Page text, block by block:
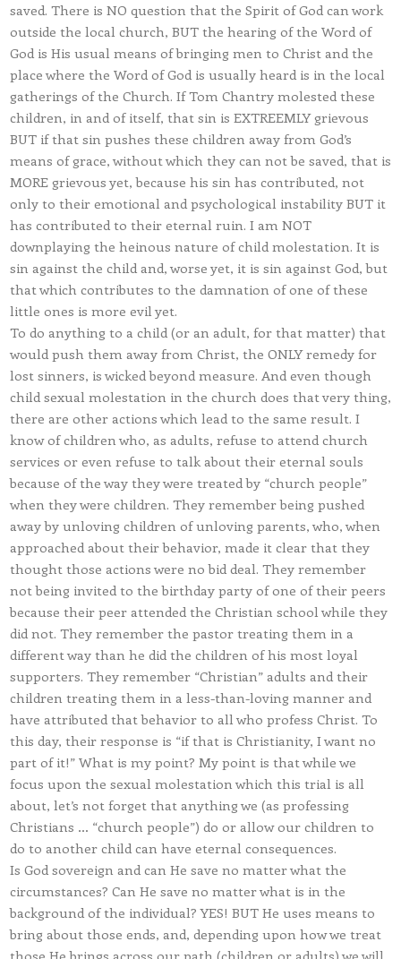
saved. There is NO question that the Spirit of God can work
outside the local church, BUT the hearing of the Word of
God is His usual means of bringing men to Christ and the
place where the Word of God is usually heard is in the local
gatherings of the Church. If Tom Chantry molested these
children, in and of itself, that sin is EXTREEMLY grievous
BUT if that sin pushes these children away from God’s
means of grace, without which they can not be saved, that is
MORE grievous yet, because his sin has contributed, not
only to their emotional and psychological instability BUT it
has contributed to their eternal ruin. I am NOT
downplaying the heinous nature of child molestation. It is
sin against the child and, worse yet, it is sin against God, but
that which contributes to the damnation of one of these
little ones is more evil yet.
To do anything to a child (or an adult, for that matter) that
would push them away from Christ, the ONLY remedy for
lost sinners, is wicked beyond measure. And even though
child sexual molestation in the church does that very thing,
there are other actions which lead to the same result. I
know of children who, as adults, refuse to attend church
services or even refuse to talk about their eternal souls
because of the way they were treated by “church people”
when they were children. They remember being pushed
away by unloving children of unloving parents, who, when
approached about their behavior, made it clear that they
thought those actions were no bid deal. They remember
not being invited to the birthday party of one of their peers
because their peer attended the Christian school while they
did not. They remember the pastor treating them in a
different way than he did the children of his most loyal
supporters. They remember “Christian” adults and their
children treating them in a less-than-loving manner and
have attributed that behavior to all who profess Christ. To
this day, their response is “if that is Christianity, I want no
part of it!” What is my point? My point is that while we
focus upon the sexual molestation which this trial is all
about, let’s not forget that anything we (as professing
Christians … “church people”) do or allow our children to
do to another child can have eternal consequences.
Is God sovereign and can He save no matter what the
circumstances? Can He save no matter what is in the
background of the individual? YES! BUT He uses means to
bring about those ends, and, depending upon how we treat